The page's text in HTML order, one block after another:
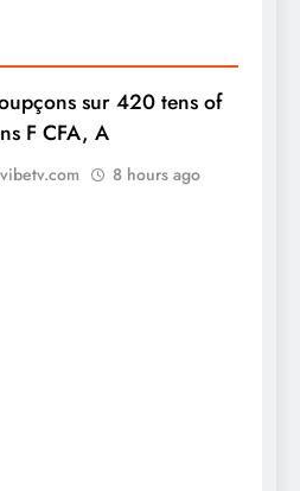
sur 420 tens of
F CFA, A
8 hours ago